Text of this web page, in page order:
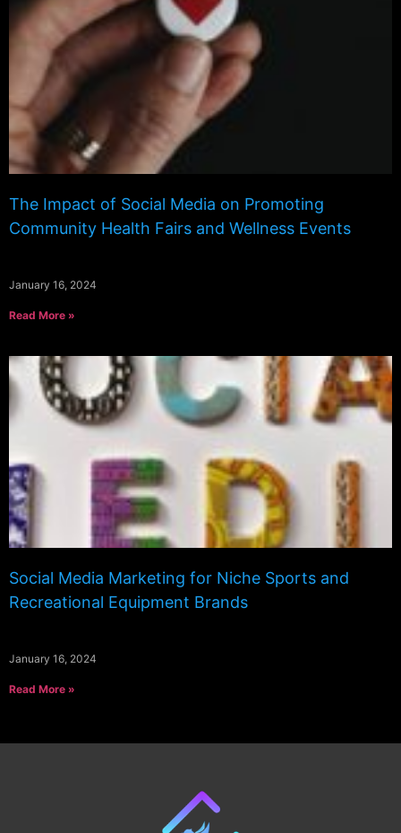
The Impact of Social Media on Promoting
Community Health Fairs and Wellness Events
January 16, 2024
Read More »
Social Media Marketing for Niche Sports and
Recreational Equipment Brands
January 16, 2024
Read More »